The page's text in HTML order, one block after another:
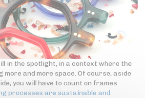
in the spotlight, in a context where the
and more space. Of course, aside
you will have to count on frames
processes are sustainable and